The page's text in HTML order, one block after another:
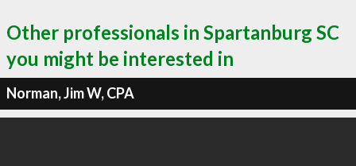
Other professionals in Spartanburg SC
you might be interested in
Norman, Jim W, CPA